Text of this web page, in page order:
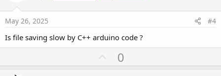
:
t
May 26, 2025 #4
Is file saving slow by C++ arduino code ?
U
p
0